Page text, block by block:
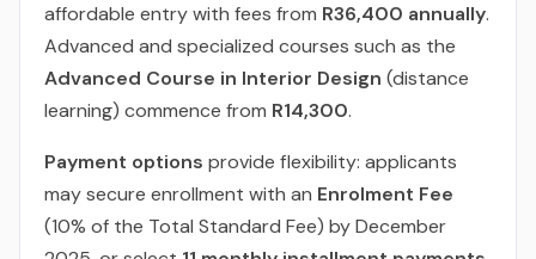
affordable entry with fees from R36,400 annually.
Advanced and specialized courses such as the
Advanced Course in Interior Design (distance
learning) commence from R14,300.
Payment options provide flexibility: applicants
may secure enrollment with an Enrolment Fee
(10% of the Total Standard Fee) by December